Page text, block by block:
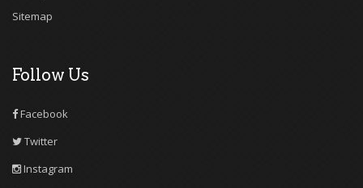
Sitemap
Follow Us
Facebook
Twitter
Instagram